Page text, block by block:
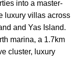
into a master-
luxury villas across
and Yas Island.
marina, a 1.7km
cluster, luxury